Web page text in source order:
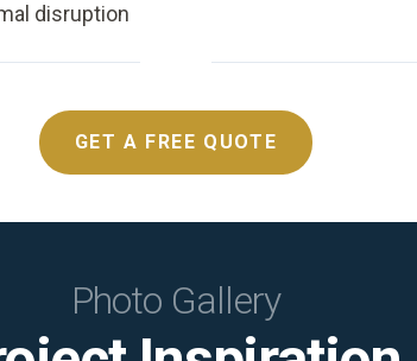
disruption
GET A FREE QUOTE
Photo Gallery